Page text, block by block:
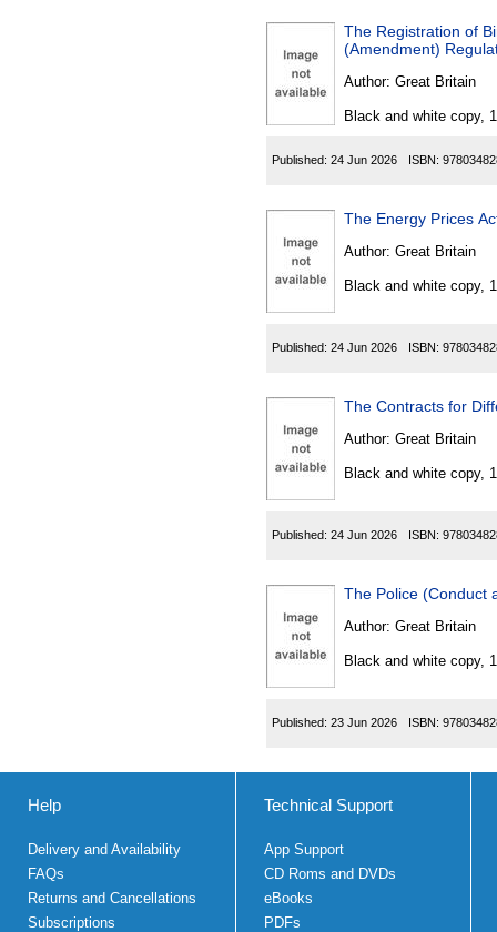
The Registration of
(Amendment)
Author: Great Britain
Black and white copy,
Published: 24 Jun 2026 ISBN:
The Energy Prices
Author: Great Britain
Black and white copy,
Published: 24 Jun 2026 ISBN:
The Contracts for
Author: Great Britain
Black and white copy,
Published: 24 Jun 2026 ISBN:
The Police (Conduct
Author: Great Britain
Black and white copy,
Published: 23 Jun 2026 ISBN:
Help
Delivery and Availability
FAQs
Returns and Cancellations
Subscriptions
Technical Support
App Support
CD Roms and DVDs
eBooks
PDFs